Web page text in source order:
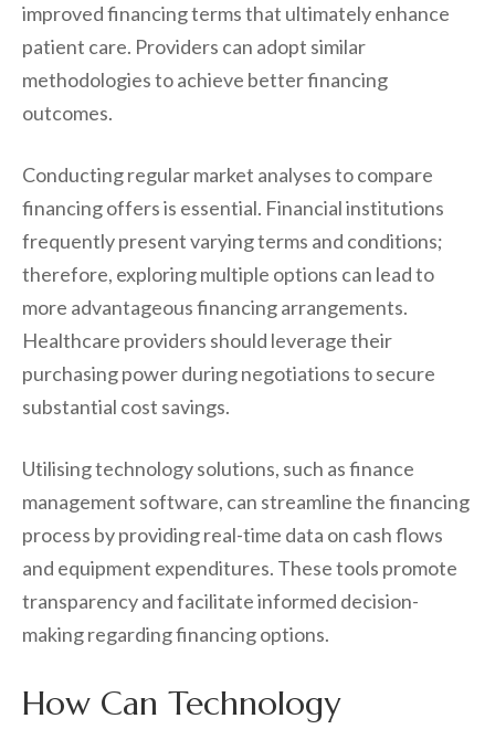
improved financing terms that ultimately enhance
patient care. Providers can adopt similar
methodologies to achieve better financing
outcomes.
Conducting regular market analyses to compare
financing offers is essential. Financial institutions
frequently present varying terms and conditions;
therefore, exploring multiple options can lead to
more advantageous financing arrangements.
Healthcare providers should leverage their
purchasing power during negotiations to secure
substantial cost savings.
Utilising technology solutions, such as finance
management software, can streamline the financing
process by providing real-time data on cash flows
and equipment expenditures. These tools promote
transparency and facilitate informed decision-
making regarding financing options.
How Can Technology